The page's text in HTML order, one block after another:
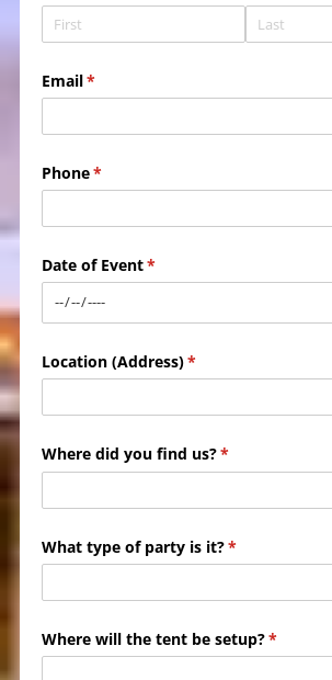
Email*
(required)
Phone*
(required)
Date of Event*
(required)
Location (Address)*
(required)
Where did you find us?*
(required)
What type of party is it?*
(required)
Where will the tent be setup?*
(required)